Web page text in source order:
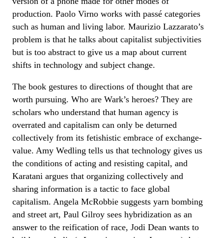
production. Paolo Virno works with passé categories
such as human and living labor. Maurizio Lazzarato’s
problem is that he talks about capitalist subjectivities
but is too abstract to give us a map about current
shifts in technology and subject change.
The book gestures to directions of thought that are
worth pursuing. Who are Wark’s heroes? They are
scholars who understand that human agency is
overrated and capitalism can only be deturned
collectively from its fetishistic embrace of exchange-
value. Amy Wedling tells us that technology gives us
the conditions of acting and resisting capital, and
Karatani argues that organizing collectively and
sharing information is a tactic to face global
capitalism. Angela McRobbie suggests yarn bombing
and street art, Paul Gilroy sees hybridization as an
answer to the reification of race, Jodi Dean wants to